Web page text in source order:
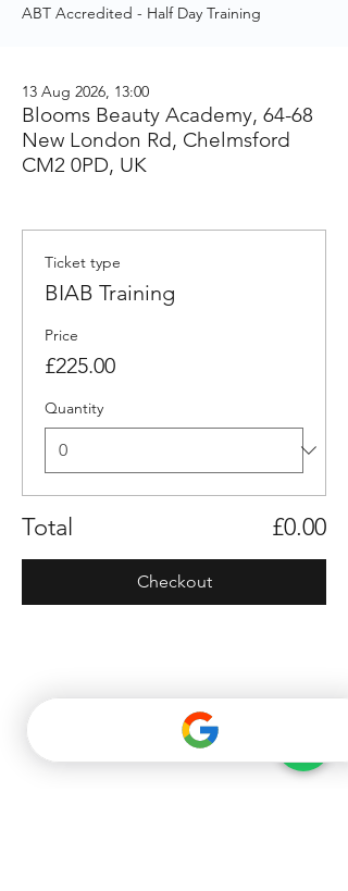
ABT Accredited - Half Day Training
13 Aug 2026, 13:00
Blooms Beauty Academy, 64-68
New London Rd, Chelmsford
CM2 0PD, UK
Ticket type
BIAB Training
Price
£225.00
Quantity
Total £0.00
Checkout